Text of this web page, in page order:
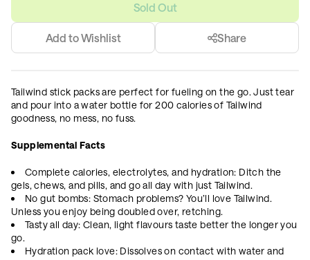
Sold Out
Add to Wishlist Share
Tailwind stick packs are perfect for fueling on the go. Just tear
and pour into a water bottle for 200 calories of Tailwind
goodness, no mess, no fuss.
Supplemental Facts
Complete calories, electrolytes, and hydration: Ditch the
gels, chews, and pills, and go all day with just Tailwind.
No gut bombs: Stomach problems? You’ll love Tailwind.
Unless you enjoy being doubled over, retching.
Tasty all day: Clean, light flavours taste better the longer you
go.
Hydration pack love: Dissolves on contact with water and